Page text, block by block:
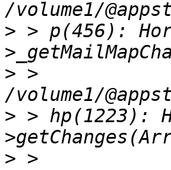
> > p(456):
> >
> > hp(1223):
> >